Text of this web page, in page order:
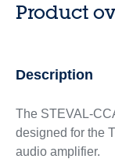
Product
Description
The STEVAL-
designed for the
audio amplifier.